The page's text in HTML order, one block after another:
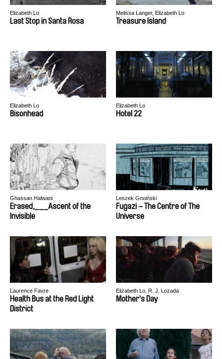
Elizabeth Lo
Last Stop in Santa Rosa
Melissa Langer, Elizabeth Lo
Treasure Island
Elizabeth Lo
Bisonhead
Elizabeth Lo
Hotel 22
Ghassan Halwani
Erased,___Ascent of the
Invisible
Leszek Gnoiński
Fugazi – The Centre of The
Universe
Laurence Favre
Health Bus at the Red Light
District
Elizabeth Lo, R. J. Lozada
Mother's Day